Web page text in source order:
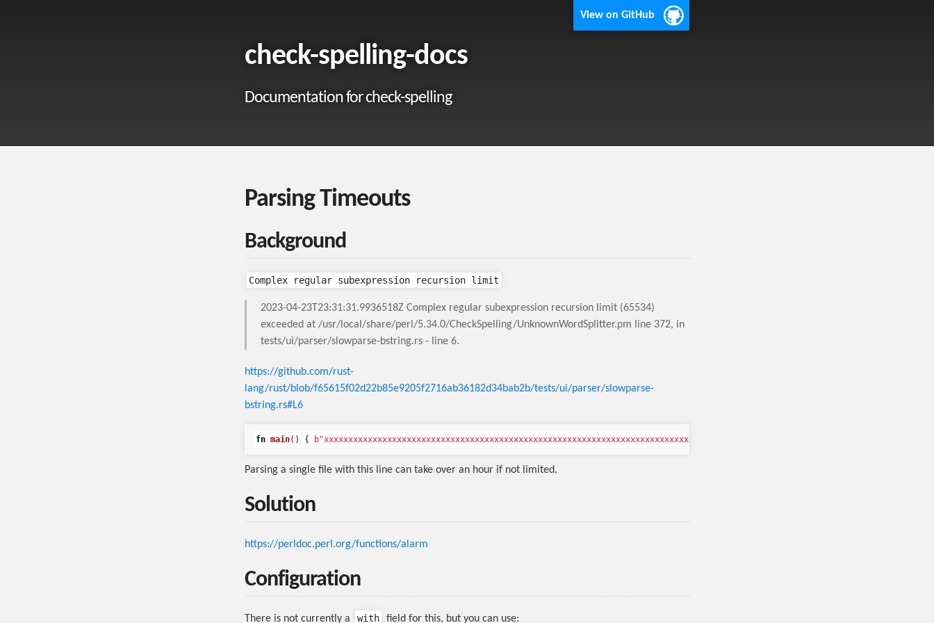
View on GitHub
check-spelling-docs
Documentation for check-spelling
Parsing Timeouts
Background
Complex regular subexpression recursion limit
2023-04-23T23:31:31.9936518Z Complex regular subexpression recursion limit (65534)
exceeded at /usr/local/share/perl/5.34.0/CheckSpelling/UnknownWordSplitter.pm line 372, in
tests/ui/parser/slowparse-bstring.rs - line 6.
https://github.com/rust-
lang/rust/blob/f65615f02d22b85e9205f2716ab36182d34bab2b/tests/ui/parser/slowparse-
bstring.rs#L6
fn main() {
Parsing a single file with this line can take over an hour if not limited.
Solution
https://perldoc.perl.org/functions/alarm
Configuration
There is not currently a with field for this, but you can use: